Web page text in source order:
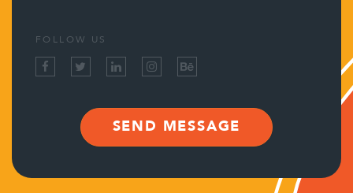
FOLLOW US
SEND MESSAGE